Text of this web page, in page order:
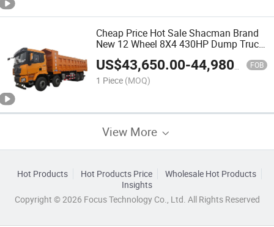
Cheap Price Hot Sale Shacman Brand
New 12 Wheel 8X4 430HP Dump Truck
for Sale
US$43,650.00-44,980.00 FOB
1 Piece (MOQ)
View More
Hot Products Hot Products Price
Wholesale Hot Products
Insights
Copyright © 2026 Focus Technology Co., Ltd. All Rights Reserved